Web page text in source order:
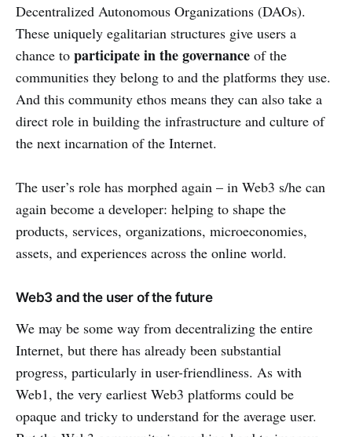
Decentralized Autonomous Organizations (DAOs).
These uniquely egalitarian structures give users a
chance to participate in the governance of the
communities they belong to and the platforms they use.
And this community ethos means they can also take a
direct role in building the infrastructure and culture of
the next incarnation of the Internet.
The user’s role has morphed again – in Web3 s/he can
again become a developer: helping to shape the
products, services, organizations, microeconomies,
assets, and experiences across the online world.
Web3 and the user of the future
We may be some way from decentralizing the entire
Internet, but there has already been substantial
progress, particularly in user-friendliness. As with
Web1, the very earliest Web3 platforms could be
opaque and tricky to understand for the average user.